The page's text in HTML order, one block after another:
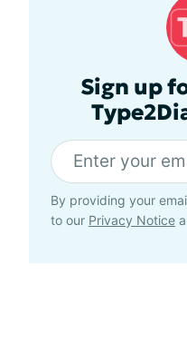
Sign up
By providing your
to our Privacy Notice